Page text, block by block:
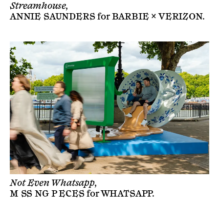
Streamhouse,
ANNIE SAUNDERS forBARBIE × VERIZON.
Not Even Whatsapp,
M SS NG P ECES forWHATSAPP.